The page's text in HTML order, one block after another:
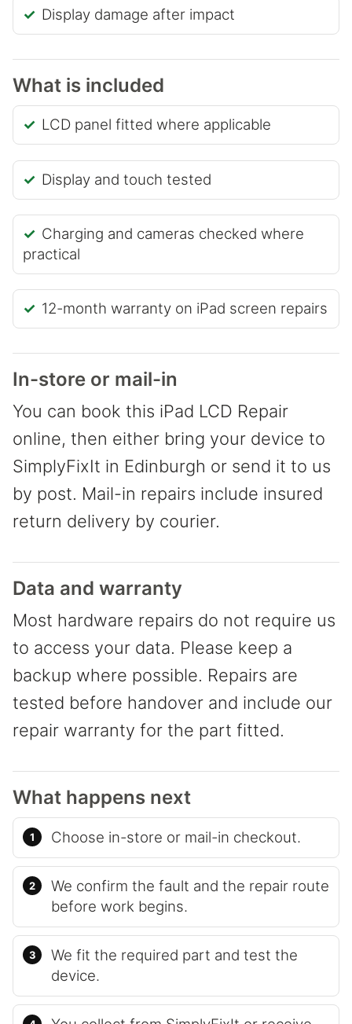
Display damage after impact
What is included
LCD panel fitted where applicable
Display and touch tested
Charging and cameras checked where
practical
12-month warranty on iPad screen repairs
In-store or mail-in
You can book this iPad LCD Repair
online, then either bring your device to
SimplyFixIt in Edinburgh or send it to us
by post. Mail-in repairs include insured
return delivery by courier.
Data and warranty
Most hardware repairs do not require us
to access your data. Please keep a
backup where possible. Repairs are
tested before handover and include our
repair warranty for the part fitted.
What happens next
Choose in-store or mail-in checkout.
We confirm the fault and the repair route
before work begins.
We fit the required part and test the
device.